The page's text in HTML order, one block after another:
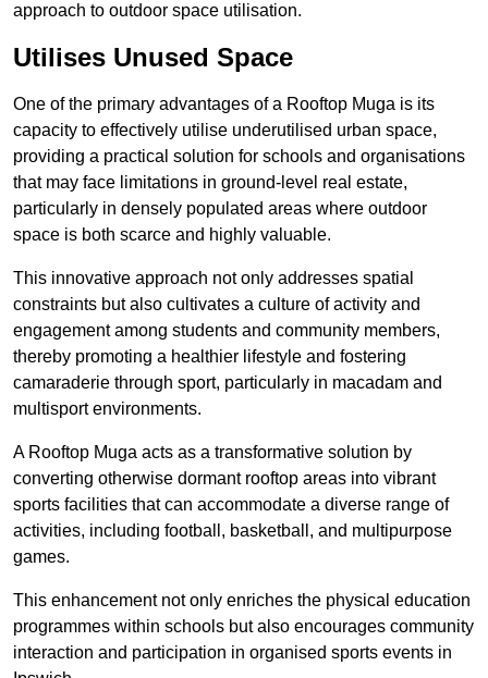
approach to outdoor space utilisation.
Utilises Unused Space
One of the primary advantages of a Rooftop Muga is its
capacity to effectively utilise underutilised urban space,
providing a practical solution for schools and organisations
that may face limitations in ground-level real estate,
particularly in densely populated areas where outdoor
space is both scarce and highly valuable.
This innovative approach not only addresses spatial
constraints but also cultivates a culture of activity and
engagement among students and community members,
thereby promoting a healthier lifestyle and fostering
camaraderie through sport, particularly in macadam and
multisport environments.
A Rooftop Muga acts as a transformative solution by
converting otherwise dormant rooftop areas into vibrant
sports facilities that can accommodate a diverse range of
activities, including football, basketball, and multipurpose
games.
This enhancement not only enriches the physical education
programmes within schools but also encourages community
interaction and participation in organised sports events in